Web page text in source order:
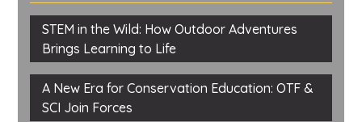
STEM in the Wild: How Outdoor Adventures
Brings Learning to Life
A New Era for Conservation Education: OTF &
SCI Join Forces